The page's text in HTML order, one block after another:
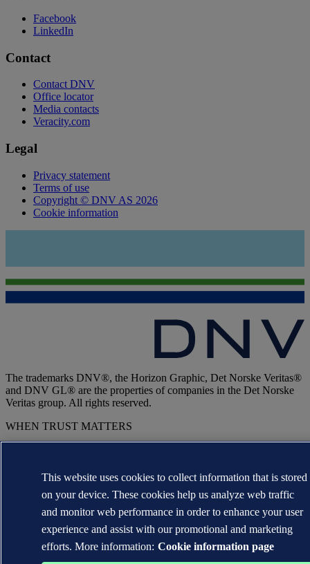
Facebook
LinkedIn
Contact
Contact DNV
Office locator
Media contacts
Veracity.com
Legal
Privacy statement
Terms of use
Copyright © DNV AS 2026
Cookie information
The trademarks DNV®, the Horizon Graphic, Det Norske Veritas®
and DNV GL® are the properties of companies in the Det Norske
Veritas group. All rights reserved.
WHEN TRUST MATTERS
This website uses cookies to collect information that is stored
on your device. These cookies help us analyze web traffic
and monitor web performance in order to enhance your user
experience and assist with our promotional and marketing
efforts. More information: Cookie information page